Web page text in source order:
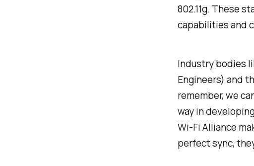
802.11g. These
capabilities and
Industry bodies
Engineers) and
remember, we
way in
Wi-Fi Alliance
perfect sync,